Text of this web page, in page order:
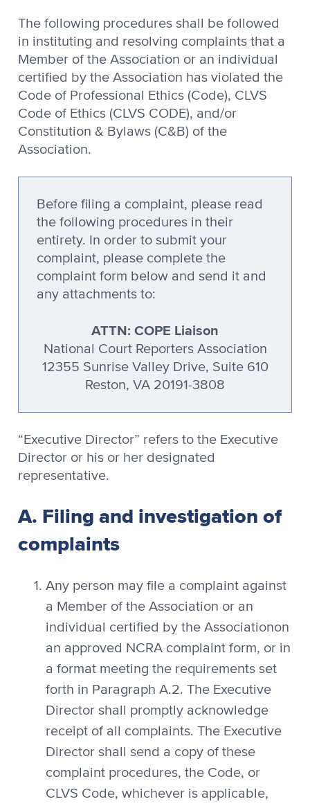
The following procedures shall be followed
in instituting and resolving complaints that a
Member of the Association or an individual
certified by the Association has violated the
Code of Professional Ethics (Code), CLVS
Code of Ethics (CLVS CODE), and/or
Constitution & Bylaws (C&B) of the
Association.
Before filing a complaint, please read
the following procedures in their
entirety. In order to submit your
complaint, please complete the
complaint form below and send it and
any attachments to:
ATTN: COPE Liaison
National Court Reporters Association
12355 Sunrise Valley Drive, Suite 610
Reston, VA 20191-3808
“Executive Director” refers to the Executive
Director or his or her designated
representative.
A. Filing and investigation of
complaints
Any person may file a complaint against
a Member of the Association or an
individual certified by the Associationon
an approved NCRA complaint form, or in
a format meeting the requirements set
forth in Paragraph A.2. The Executive
Director shall promptly acknowledge
receipt of all complaints. The Executive
Director shall send a copy of these
complaint procedures, the Code, or
CLVS Code, whichever is applicable,